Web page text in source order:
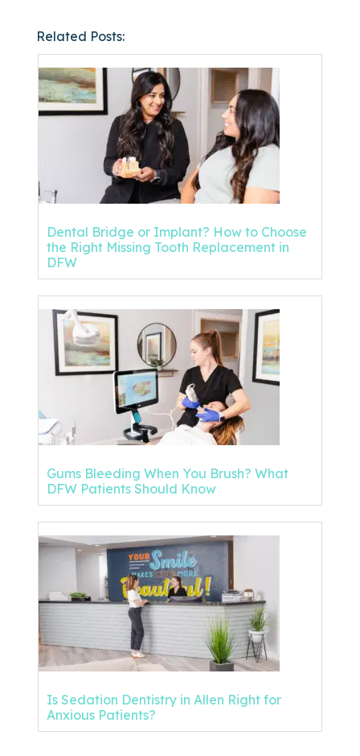
Related Posts:
Dental Bridge or Implant? How to Choose
the Right Missing Tooth Replacement in
DFW
Gums Bleeding When You Brush? What
DFW Patients Should Know
Is Sedation Dentistry in Allen Right for
Anxious Patients?